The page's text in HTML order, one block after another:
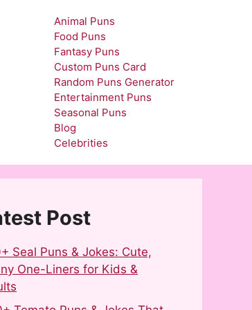
Animal Puns
Food Puns
Fantasy Puns
Custom Puns Card
Random Puns Generator
Entertainment Puns
Seasonal Puns
Blog
Celebrities
Post
Seal Puns & Jokes: Cute,
One-Liners for Kids &